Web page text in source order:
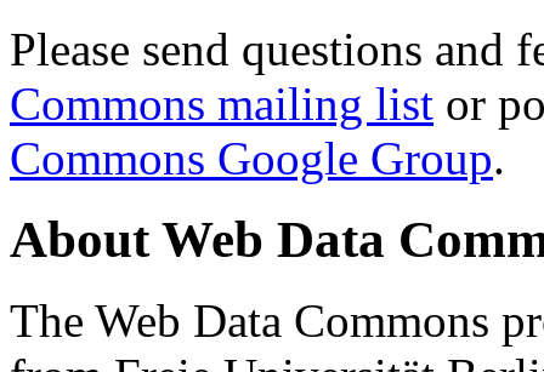
Please send questions and
Commons mailing list or
Commons Google Group.
About Web Data
The Web Data Commons